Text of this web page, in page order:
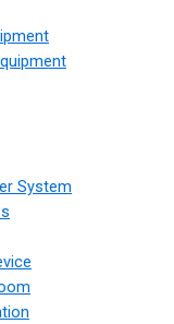
System